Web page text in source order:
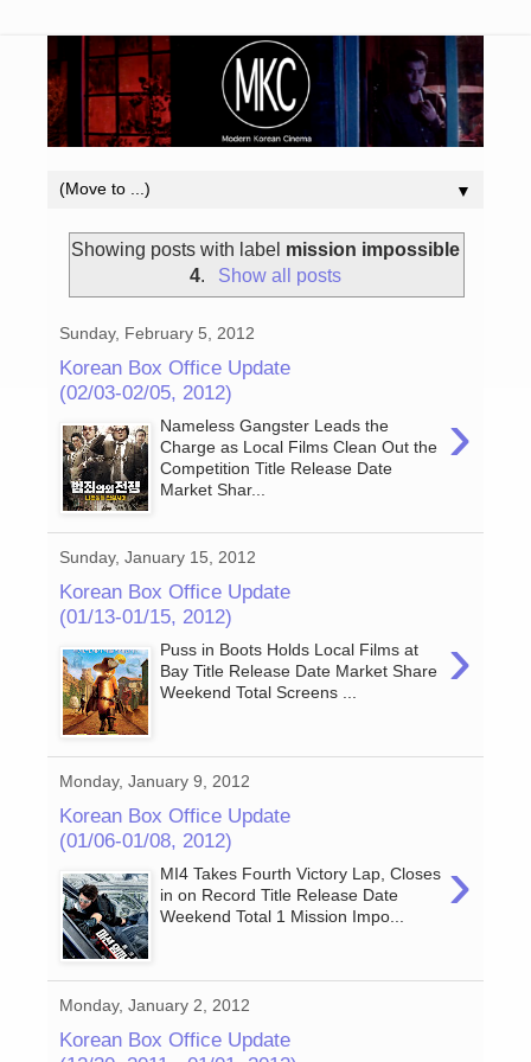
▼
Showing posts with label mission impossible
4. Show all posts
Sunday, February 5, 2012
Korean Box Office Update
(02/03-02/05, 2012)
›
Nameless Gangster Leads the
Charge as Local Films Clean Out the
Competition Title Release Date
Market Shar...
Sunday, January 15, 2012
Korean Box Office Update
(01/13-01/15, 2012)
›
Puss in Boots Holds Local Films at
Bay Title Release Date Market Share
Weekend Total Screens ...
Monday, January 9, 2012
Korean Box Office Update
(01/06-01/08, 2012)
›
MI4 Takes Fourth Victory Lap, Closes
in on Record Title Release Date
Weekend Total 1 Mission Impo...
Monday, January 2, 2012
Korean Box Office Update